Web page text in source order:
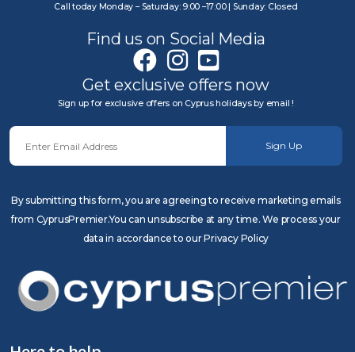
Call today Monday – Saturday: 9:00 –17:00 | Sunday: Closed
Find us on Social Media
Get exclusive offers now
Sign up for exclusive offers on Cyprus holidays by email !
Sign Up
By submitting this form, you are agreeing to receive marketing emails
from CyprusPremier.You can unsubscribe at any time. We process your
data in accordance to our Privacy Policy